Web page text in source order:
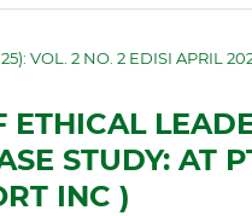
VOL. 2 NO. 2 EDISI APRIL
ETHICAL
STUDY: AT
INC )